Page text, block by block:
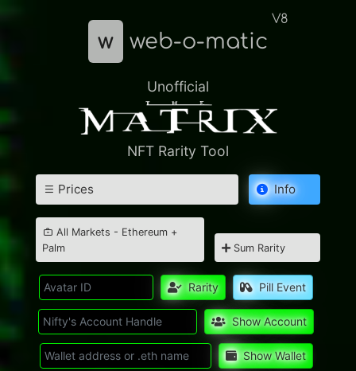
w web-o-matic
V8
Unofficial
NFT Rarity Tool
Prices Info
All Markets - Ethereum +
Palm
Sum Rarity
Rarity Pill Event
Show Account
Show Wallet